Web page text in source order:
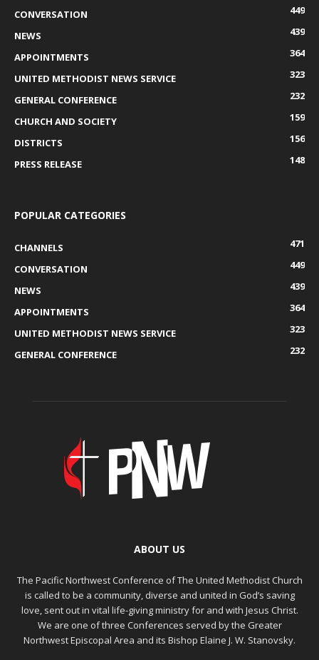
CONVERSATION
449
NEWS
439
APPOINTMENTS
364
UNITED METHODIST NEWS SERVICE
323
GENERAL CONFERENCE
232
CHURCH AND SOCIETY
159
DISTRICTS
156
PRESS RELEASE
148
POPULAR CATEGORIES
CHANNELS
471
CONVERSATION
449
NEWS
439
APPOINTMENTS
364
UNITED METHODIST NEWS SERVICE
323
GENERAL CONFERENCE
232
ABOUT US
The Pacific Northwest Conference of The United Methodist Church
is called to be a community, diverse and united in God’s saving
love, sent out in vital life-giving ministry for and with Jesus Christ.
We are one of three Conferences served by the Greater
Northwest Episcopal Area and its Bishop Elaine J. W. Stanovsky.